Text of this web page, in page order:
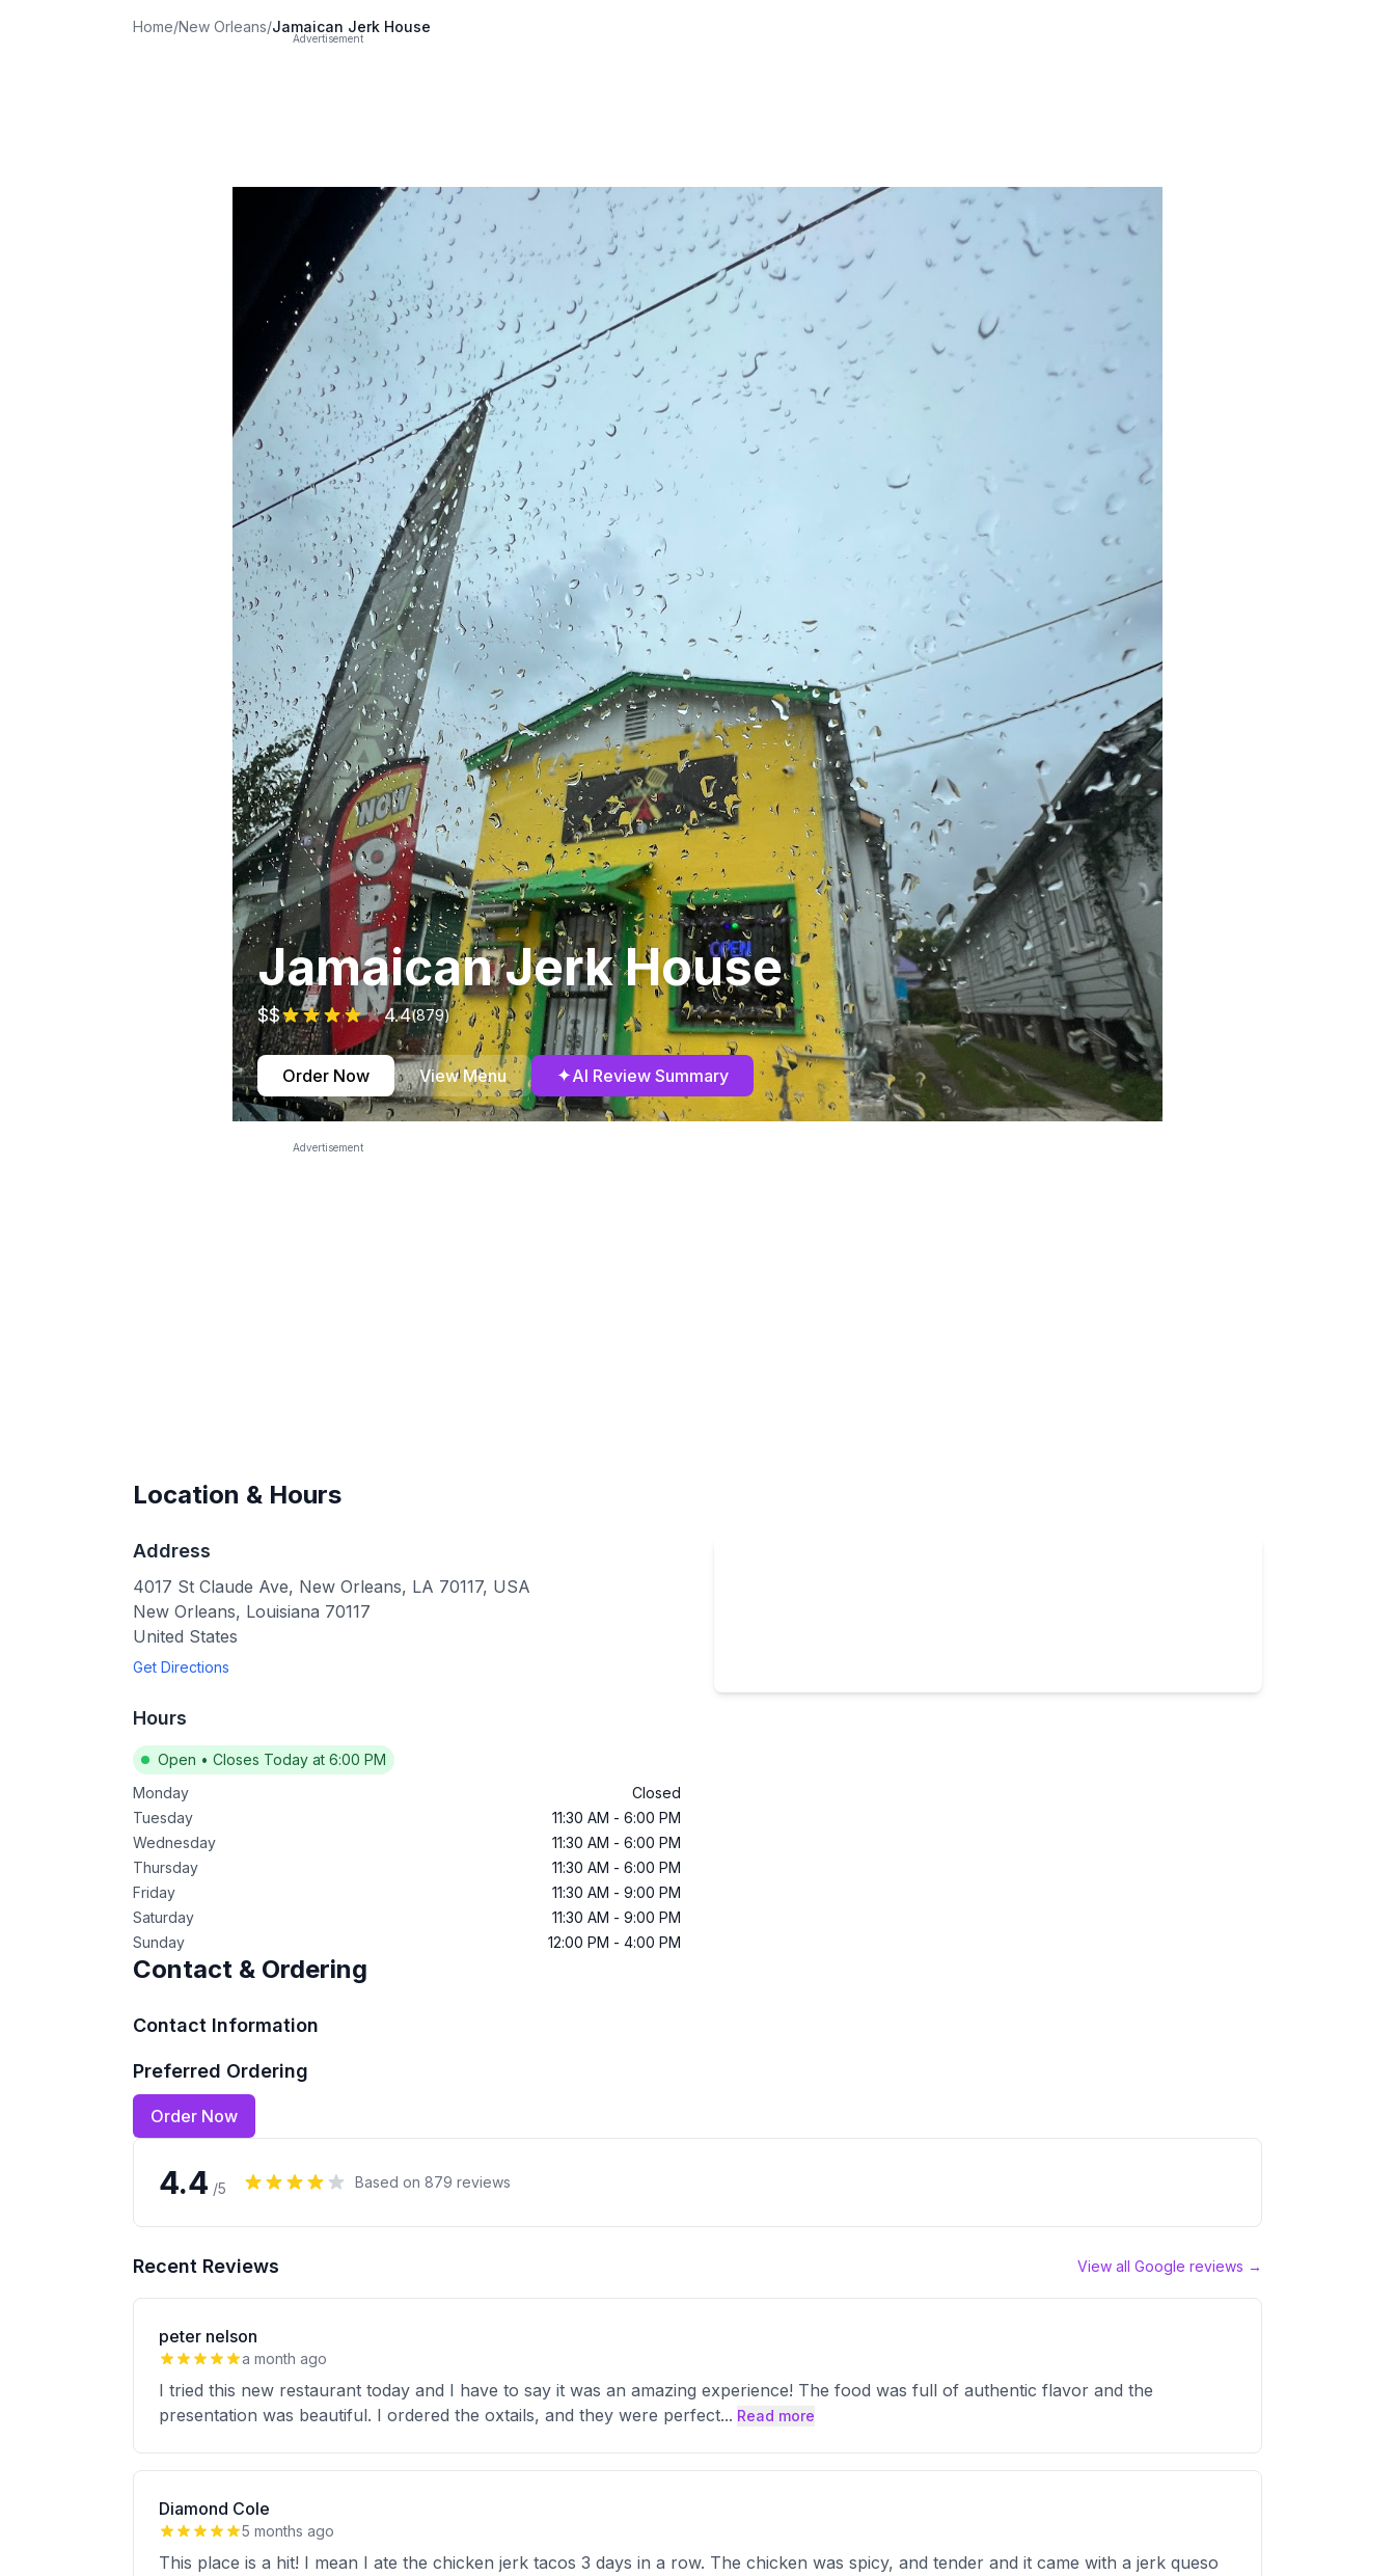
Home/New Orleans/Jamaican Jerk House
Advertisement
Jamaican Jerk House
$$ 4.4(879)
Order Now View Menu ✦AI Review Summary
Advertisement
Location & Hours
Address
4017 St Claude Ave, New Orleans, LA 70117, USA
New Orleans, Louisiana 70117
United States
Get Directions
Hours
Open • Closes Today at 6:00 PM
Monday
Closed
Tuesday
11:30 AM - 6:00 PM
Wednesday
11:30 AM - 6:00 PM
Thursday
11:30 AM - 6:00 PM
Friday
11:30 AM - 9:00 PM
Saturday
11:30 AM - 9:00 PM
Sunday
12:00 PM - 4:00 PM
Contact & Ordering
Contact Information
Preferred Ordering
Order Now
4.4 /5 Based on 879 reviews
Recent Reviews View all Google reviews →
peter nelson
a month ago
I tried this new restaurant today and I have to say it was an amazing experience! The food was full of authentic flavor and the
presentation was beautiful. I ordered the oxtails, and they were perfect... Read more
Diamond Cole
5 months ago
This place is a hit! I mean I ate the chicken jerk tacos 3 days in a row. The chicken was spicy, and tender and it came with a jerk queso